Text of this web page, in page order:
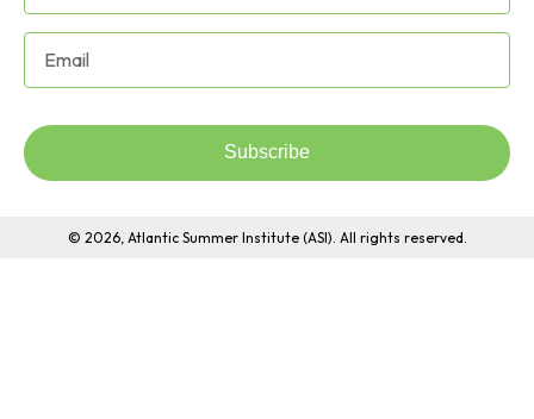
Subscribe
© 2026, Atlantic Summer Institute (ASI). All rights reserved.